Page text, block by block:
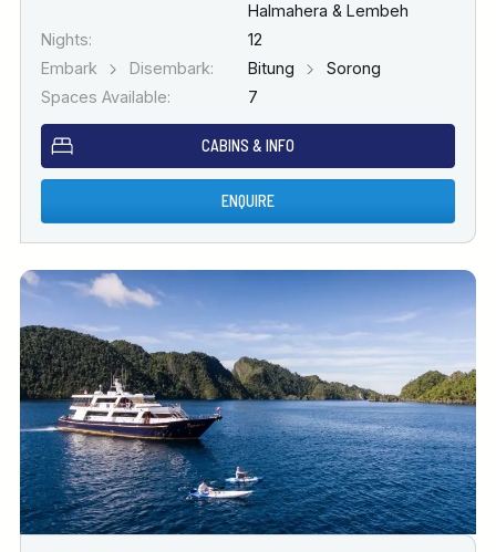
Halmahera & Lembeh
Nights:
12
Embark
Disembark: Bitung
Sorong
Spaces Available:
7
CABINS & INFO
ENQUIRE